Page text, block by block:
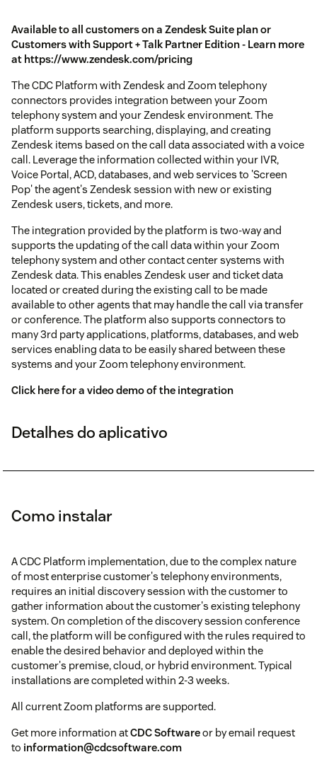
Available to all customers on a Zendesk Suite plan or
Customers with Support + Talk Partner Edition - Learn more
at https://www.zendesk.com/pricing
The CDC Platform with Zendesk and Zoom telephony
connectors provides integration between your Zoom
telephony system and your Zendesk environment. The
platform supports searching, displaying, and creating
Zendesk items based on the call data associated with a voice
call. Leverage the information collected within your IVR,
Voice Portal, ACD, databases, and web services to 'Screen
Pop' the agent's Zendesk session with new or existing
Zendesk users, tickets, and more.
The integration provided by the platform is two-way and
supports the updating of the call data within your Zoom
telephony system and other contact center systems with
Zendesk data. This enables Zendesk user and ticket data
located or created during the existing call to be made
available to other agents that may handle the call via transfer
or conference. The platform also supports connectors to
many 3rd party applications, platforms, databases, and web
services enabling data to be easily shared between these
systems and your Zoom telephony environment.
Click here for a video demo of the integration
Detalhes do aplicativo
Como instalar
A CDC Platform implementation, due to the complex nature
of most enterprise customer's telephony environments,
requires an initial discovery session with the customer to
gather information about the customer's existing telephony
system. On completion of the discovery session conference
call, the platform will be configured with the rules required to
enable the desired behavior and deployed within the
customer's premise, cloud, or hybrid environment. Typical
installations are completed within 2-3 weeks.
All current Zoom platforms are supported.
Get more information atCDC Softwareor by email request
to information@cdcsoftware.com